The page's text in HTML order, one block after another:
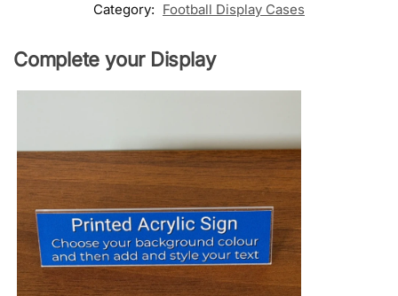
Category: Football Display Cases
Complete your Display